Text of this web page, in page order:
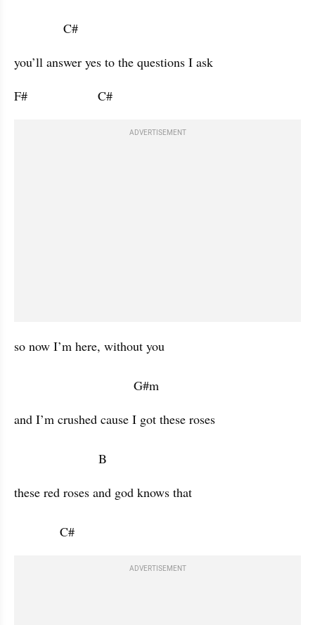
              C#
you’ll answer yes to the questions I ask
F#                    C#
ADVERTISEMENT
so now I’m here, without you
                                  G#m
and I’m crushed cause I got these roses
                        B
these red roses and god knows that
             C#
ADVERTISEMENT